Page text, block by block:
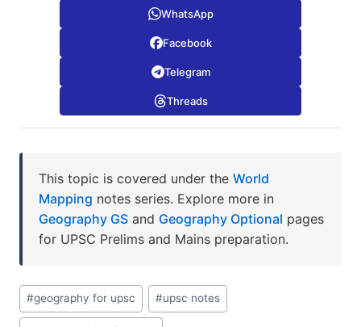
WhatsApp
Facebook
Telegram
Threads
This topic is covered under the World
Mapping notes series. Explore more in
Geography GS and Geography Optional pages
for UPSC Prelims and Mains preparation.
Post
Tags:
#geography for upsc #upsc notes